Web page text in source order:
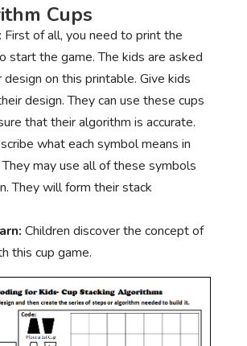
Cups
First of all, you need to print the
start the game. The kids are asked
on this printable. Give kids
design. They can use these cups
that their algorithm is accurate.
what each symbol means in
may use all of these symbols
They will form their stack
Children discover the concept of
this cup game.